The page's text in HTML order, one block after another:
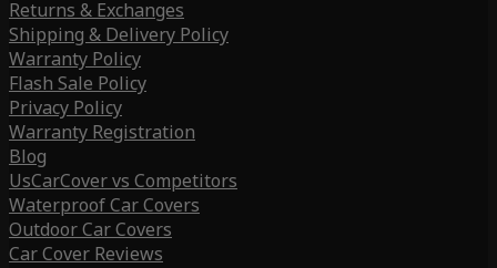
Returns & Exchanges
Shipping & Delivery Policy
Warranty Policy
Flash Sale Policy
Privacy Policy
Warranty Registration
Blog
UsCarCover vs Competitors
Waterproof Car Covers
Outdoor Car Covers
Car Cover Reviews